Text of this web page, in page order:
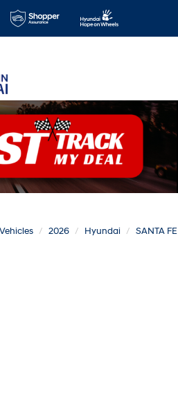
2026 Hyundai SANTA FE